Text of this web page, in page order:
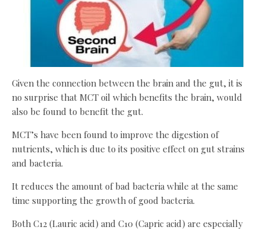
Given the connection between the brain and the gut, it is
no surprise that MCT oil which benefits the brain, would
also be found to benefit the gut.
MCT’s have been found to improve the digestion of
nutrients, which is due to its positive effect on gut strains
and bacteria.
It reduces the amount of bad bacteria while at the same
time supporting the growth of good bacteria.
Both C12 (Lauric acid) and C10 (Capric acid) are especially